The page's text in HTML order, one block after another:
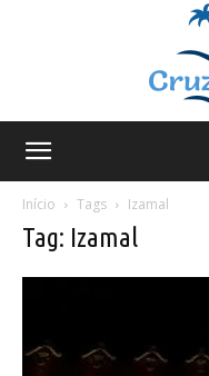
Início
Tags Izamal
Tag: Izamal